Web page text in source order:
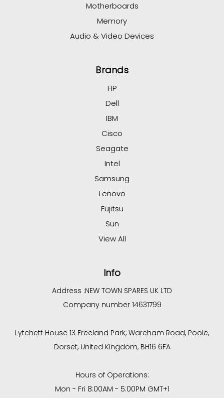
Motherboards
Memory
Audio & Video Devices
Brands
HP
Dell
IBM
Cisco
Seagate
Intel
Samsung
Lenovo
Fujitsu
Sun
View All
Info
Address :NEW TOWN SPARES UK LTD
Company number 14631799
Lytchett House 13 Freeland Park, Wareham Road, Poole,
Dorset, United Kingdom, BH16 6FA
Hours of Operations:
Mon - Fri 8:00AM - 5:00PM GMT+1